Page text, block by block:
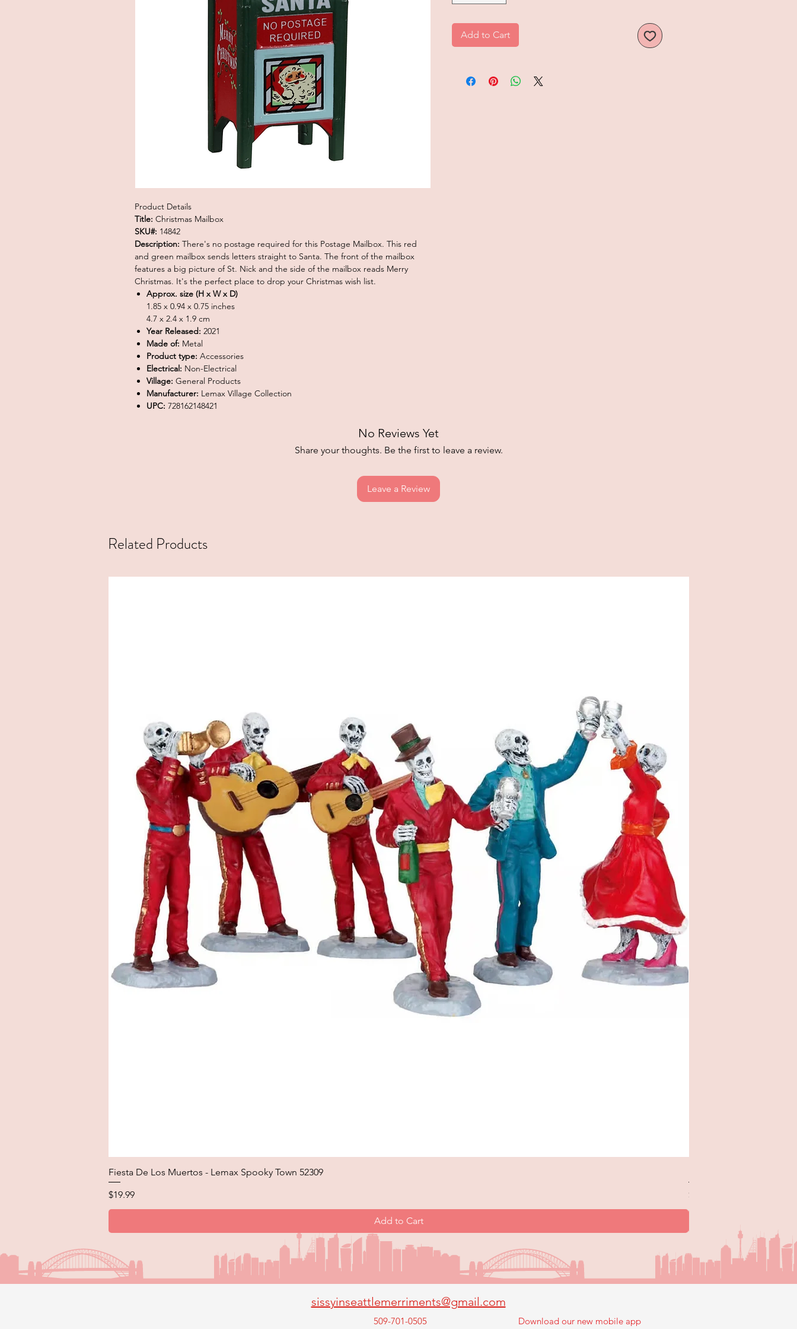
Product Details
Title: Christmas Mailbox
SKU#: 14842
Description: There's no postage required for this Postage Mailbox. This red
and green mailbox sends letters straight to Santa. The front of the mailbox
features a big picture of St. Nick and the side of the mailbox reads Merry
Christmas. It's the perfect place to drop your Christmas wish list.
Approx. size (H x W x D)
1.85 x 0.94 x 0.75 inches
4.7 x 2.4 x 1.9 cm
Year Released: 2021
Made of: Metal
Product type: Accessories
Electrical: Non-Electrical
Village: General Products
Manufacturer: Lemax Village Collection
UPC: 728162148421
Add to Cart
No Reviews Yet
Share your thoughts. Be the first to leave a review.
Leave a Review
Related Products
Fiesta De Los Muertos - Lemax Spooky Town 52309
Price
$19.99
Add to Cart
Price
$12.99
sissyinseattlemerriments@gmail.com
509-701-0505
Download our new mobile app